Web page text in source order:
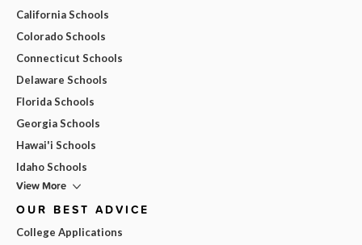
California Schools
Colorado Schools
Connecticut Schools
Delaware Schools
Florida Schools
Georgia Schools
Hawai'i Schools
Idaho Schools
View More
OUR BEST ADVICE
College Applications